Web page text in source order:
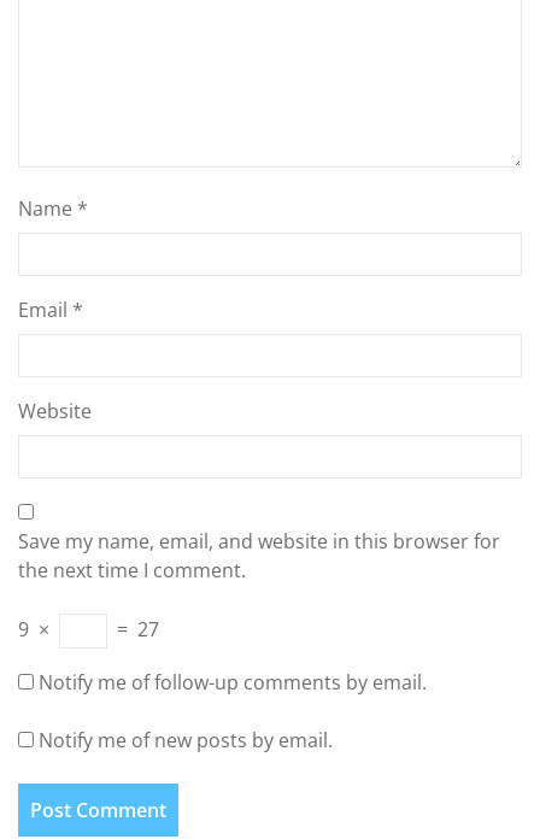
Name *
Email *
Website
Save my name, email, and website in this browser for
the next time I comment.
9 × = 27
Notify me of follow-up comments by email.
Notify me of new posts by email.